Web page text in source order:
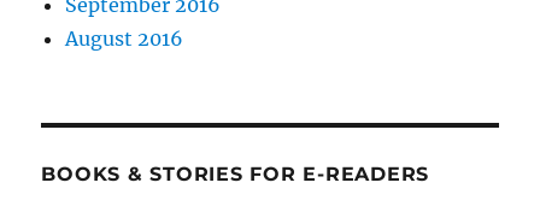
September 2016
August 2016
BOOKS & STORIES FOR E-READERS